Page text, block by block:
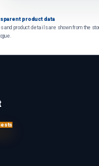
product data
and product details are shown from the